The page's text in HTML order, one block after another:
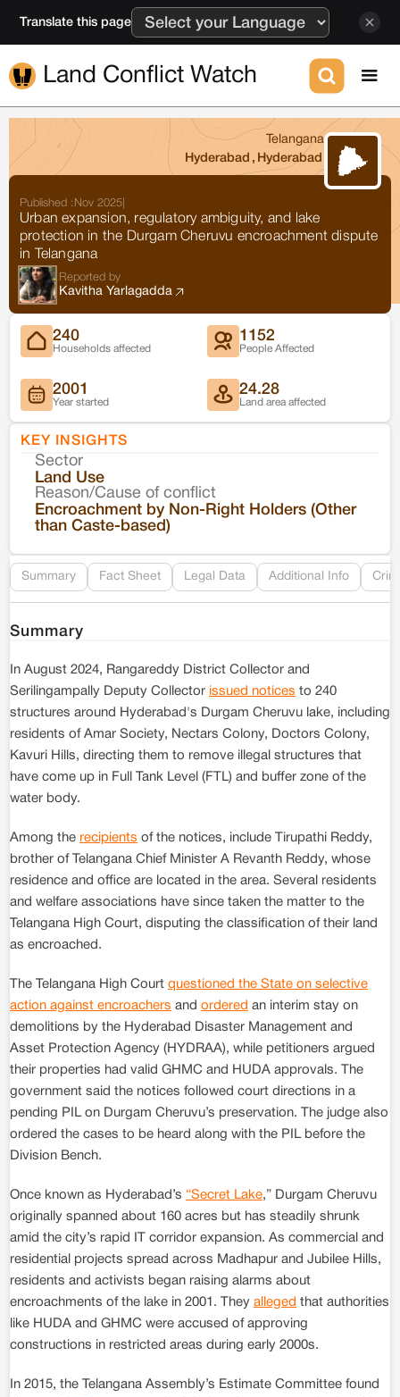
Translate this page
Land Conflict Watch
Telangana
Hyderabad , Hyderabad
Published : Nov 2025
Urban expansion, regulatory ambiguity, and lake
protection in the Durgam Cheruvu encroachment dispute
in Telangana
Reported by
Kavitha Yarlagadda
240
Households affected
1152
People Affected
2001
Year started
24.28
Land area affected
KEY INSIGHTS
Sector
Land Use
Reason/Cause of conflict
Encroachment by Non-Right Holders (Other
than Caste-based)
Summary Fact Sheet Legal Data Additional Info
Summary
In August 2024, Rangareddy District Collector and
Serilingampally Deputy Collector issued notices to 240
structures around Hyderabad's Durgam Cheruvu lake, including
residents of Amar Society, Nectars Colony, Doctors Colony,
Kavuri Hills, directing them to remove illegal structures that
have come up in Full Tank Level (FTL) and buffer zone of the
water body.
Among the recipients of the notices, include Tirupathi Reddy,
brother of Telangana Chief Minister A Revanth Reddy, whose
residence and office are located in the area. Several residents
and welfare associations have since taken the matter to the
Telangana High Court, disputing the classification of their land
as encroached.
The Telangana High Court questioned the State on selective
action against encroachers and ordered an interim stay on
demolitions by the Hyderabad Disaster Management and
Asset Protection Agency (HYDRAA), while petitioners argued
their properties had valid GHMC and HUDA approvals. The
government said the notices followed court directions in a
pending PIL on Durgam Cheruvu’s preservation. The judge also
ordered the cases to be heard along with the PIL before the
Division Bench.
Once known as Hyderabad’s “Secret Lake,” Durgam Cheruvu
originally spanned about 160 acres but has steadily shrunk
amid the city’s rapid IT corridor expansion. As commercial and
residential projects spread across Madhapur and Jubilee Hills,
residents and activists began raising alarms about
encroachments of the lake in 2001. They alleged that authorities
like HUDA and GHMC were accused of approving
constructions in restricted areas during early 2000s.
In 2015, the Telangana Assembly’s Estimate Committee found